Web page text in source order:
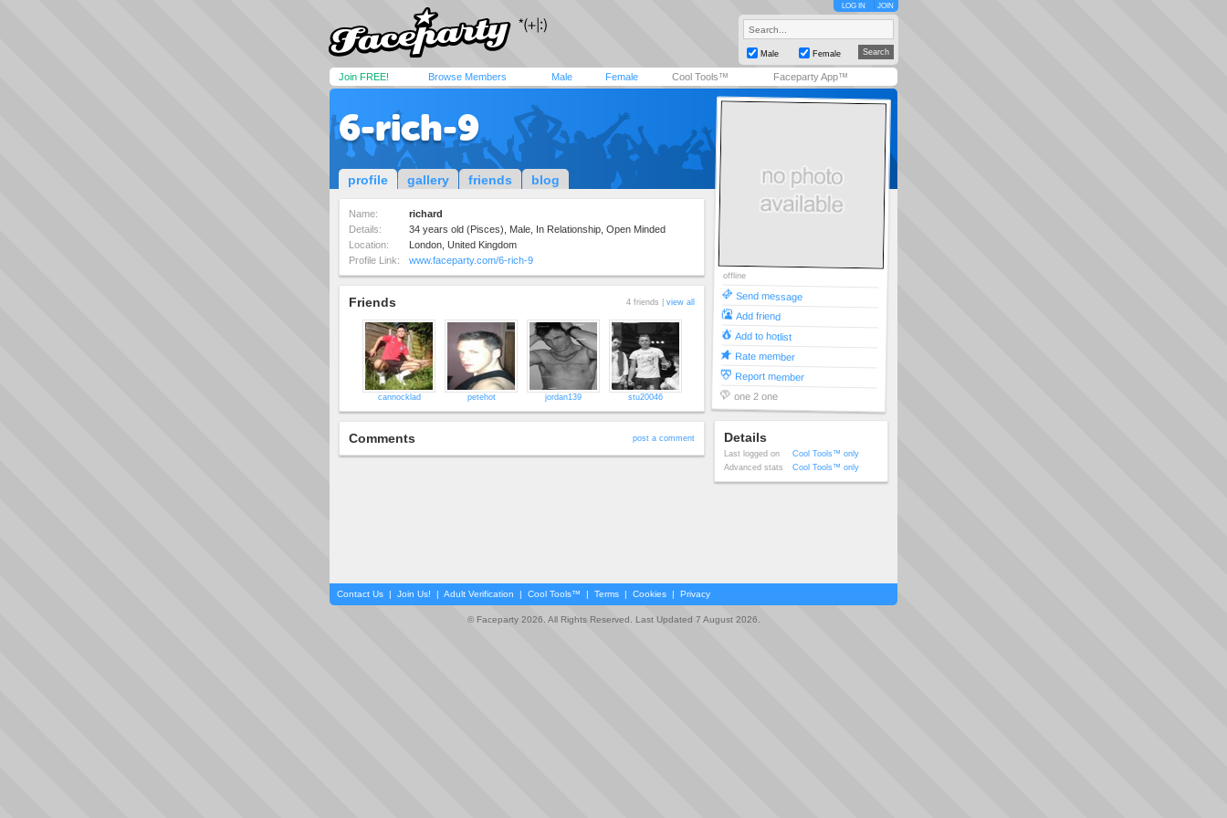
LOG IN JOIN
Male Female
Join FREE! Browse Members Male Female Cool Tools™ Faceparty App™
6-rich-9
profile gallery friends blog
Name:
richard
Details:
34 years old (Pisces), Male, In Relationship, Open Minded
Location:
London, United Kingdom
Profile Link:
www.faceparty.com/6-rich-9
Friends 4 friends | view all
cannocklad petehot jordan139 stu20046
Comments post a comment
offline
Send message
Add friend
Add to hotlist
Rate member
Report member
one 2 one
Details
Last logged on
Cool Tools™ only
Advanced stats
Cool Tools™ only
Contact Us | Join Us! | Adult Verification | Cool Tools™ | Terms | Cookies | Privacy
© Faceparty 2026. All Rights Reserved. Last Updated 7 August 2026.